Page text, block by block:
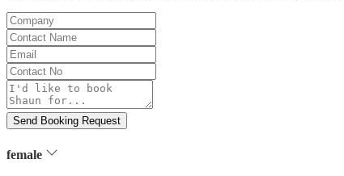
Company
Contact
Name
Email
Contact
No
Message
Send Booking Request
female